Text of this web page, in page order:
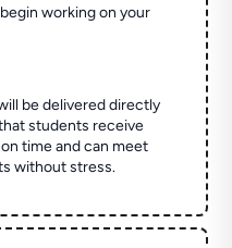
working on your
be delivered directly
students receive
time and can meet
without stress.